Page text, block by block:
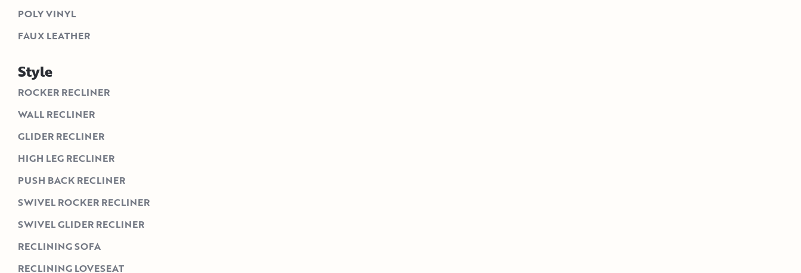
POLY VINYL
FAUX LEATHER
Style
ROCKER RECLINER
WALL RECLINER
GLIDER RECLINER
HIGH LEG RECLINER
PUSH BACK RECLINER
SWIVEL ROCKER RECLINER
SWIVEL GLIDER RECLINER
RECLINING SOFA
RECLINING LOVESEAT